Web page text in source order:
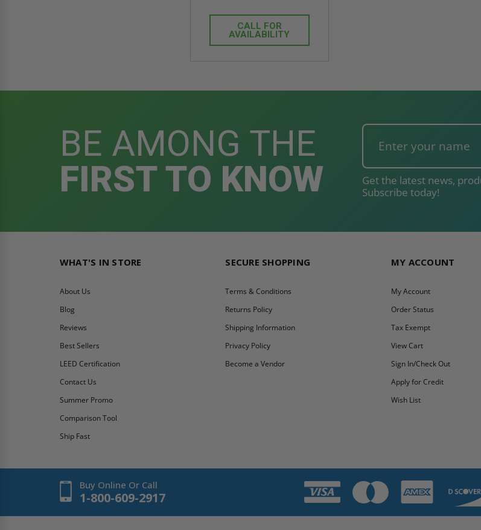
CALL FOR
AVAILABILITY
BE AMONG THE
FIRST TO KNOW
Get the latest news,
Subscribe today!
WHAT'S IN STORE
About Us
Blog
Reviews
Best Sellers
LEED Certification
Contact Us
Summer Promo
Comparison Tool
Ship Fast
SECURE SHOPPING
Terms & Conditions
Returns Policy
Shipping Information
Privacy Policy
Become a Vendor
MY ACCOUNT
My Account
Order Status
Tax Exempt
View Cart
Sign In/Check Out
Apply for Credit
Wish List
Buy Online Or Call
1-800-609-2917